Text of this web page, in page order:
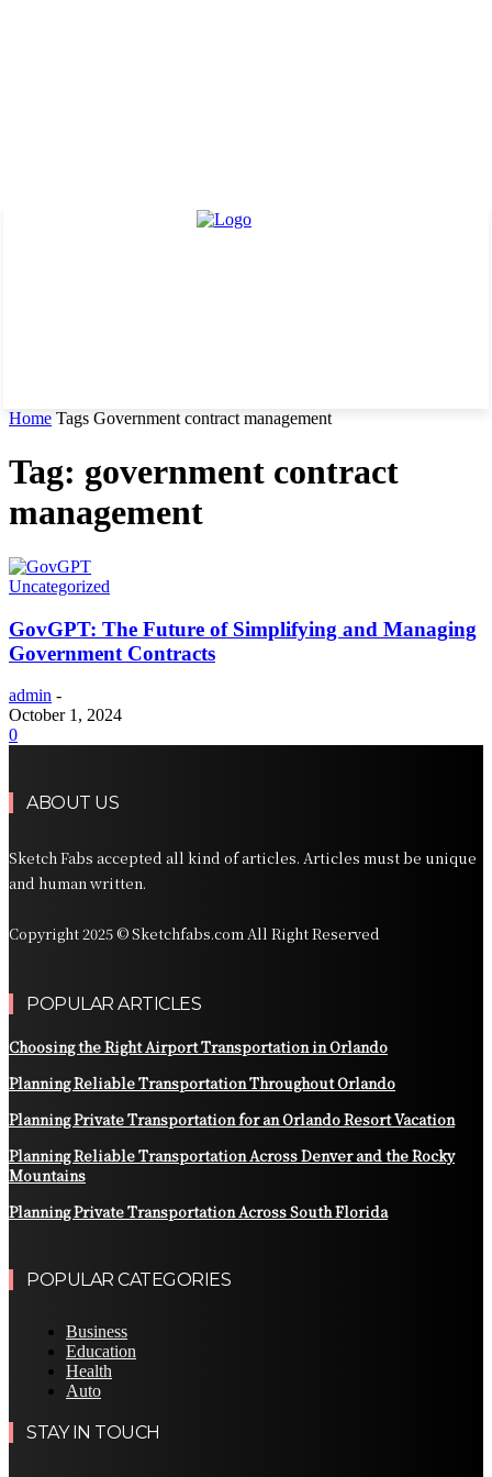
Home Tags Government contract management
Tag: government contract
management
Uncategorized
GovGPT: The Future of Simplifying and Managing
Government Contracts
admin -
October 1, 2024
0
ABOUT US
Sketch Fabs accepted all kind of articles. Articles must be unique
and human written.
Copyright 2025 © Sketchfabs.com All Right Reserved
POPULAR ARTICLES
Choosing the Right Airport Transportation in Orlando
Planning Reliable Transportation Throughout Orlando
Planning Private Transportation for an Orlando Resort Vacation
Planning Reliable Transportation Across Denver and the Rocky
Mountains
Planning Private Transportation Across South Florida
POPULAR CATEGORIES
Business
Education
Health
Auto
STAY IN TOUCH